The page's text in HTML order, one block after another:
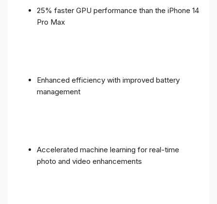
25% faster GPU performance than the iPhone 14
Pro Max
Enhanced efficiency with improved battery
management
Accelerated machine learning for real-time
photo and video enhancements